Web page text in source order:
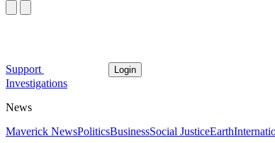
Support Login
Investigations
News
Maverick NewsPoliticsBusinessSocial JusticeEarth